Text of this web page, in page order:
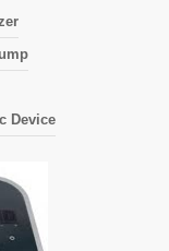
Device